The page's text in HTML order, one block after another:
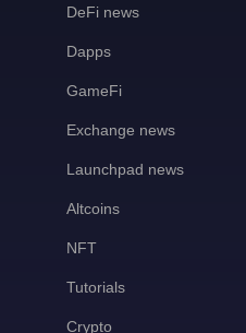
DeFi news
Dapps
GameFi
Exchange news
Launchpad news
Altcoins
NFT
Tutorials
Crypto